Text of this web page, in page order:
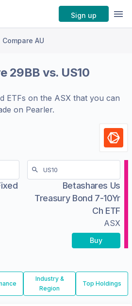
Sign up
Compare AU
29BB vs. US10
ETFs on the ASXthat you can
on Pearler.
Betashares Us
Treasury Bond 7-10Yr
Ch ETF
ASX
Buy
Industry &
Region
Top Holdings